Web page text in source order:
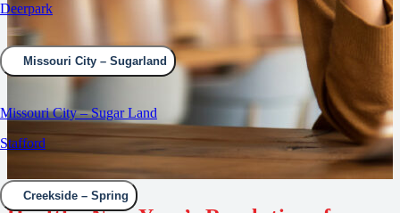
Deerpark
Missouri City – Sugarland
Missouri City – Sugar Land
Stafford
Creekside – Spring